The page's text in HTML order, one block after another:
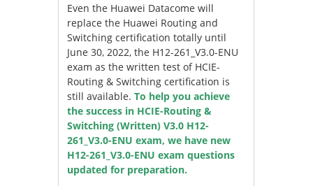
Even the Huawei Datacome will
replace the Huawei Routing and
Switching certification totally until
June 30, 2022, the H12-261_V3.0-ENU
exam as the written test of HCIE-
Routing & Switching certification is
still available.To help you achieve
the success in HCIE-Routing &
Switching (Written) V3.0 H12-
261_V3.0-ENU exam, we have new
H12-261_V3.0-ENU exam questions
updated for preparation.